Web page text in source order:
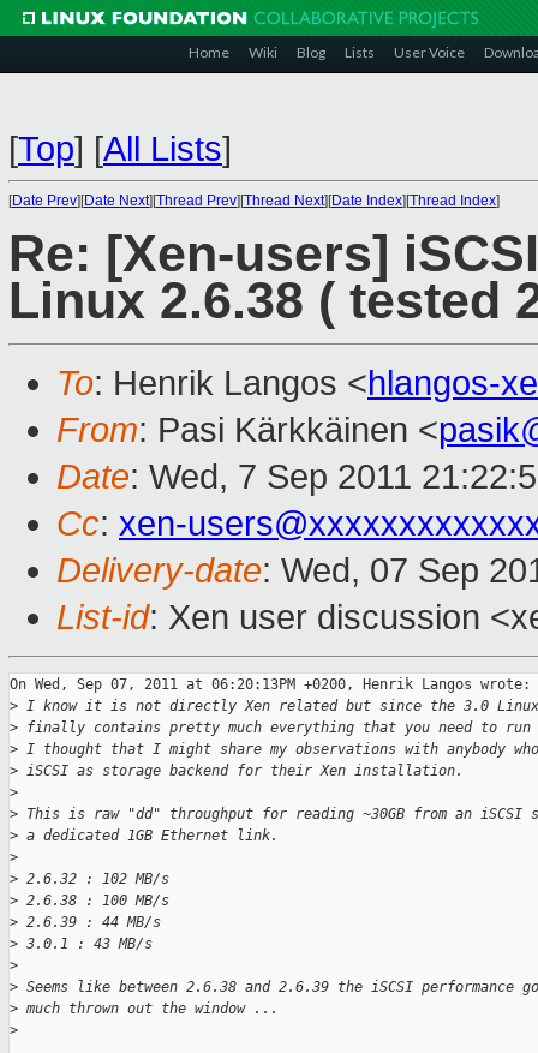
Home Wiki Blog Lists User Voice
[Top] [All Lists]
[Date Prev][Date Next][Thread Prev][Thread Next][Date Index][Thread Index]
Re: [Xen-users]
Linux 2.6.38 ( tested
To: Henrik Langos <hlangos-
From: Pasi Kärkkäinen <
Date: Wed, 7 Sep 2011
Cc: xen-
Delivery-date: Wed, 07 Sep
List-id: Xen user discussion
On Wed, Sep 07, 2011 at 06:20:13PM +0200, Henrik Langos wrote:
> I know it is not directly Xen related but since the 3.0
> finally contains pretty much everything that you need to run
> I thought that I might share my observations with anybody
> iSCSI as storage backend for their Xen installation.
>
> This is raw "dd" throughput for reading ~30GB from an iSCSI
> a dedicated 1GB Ethernet link.
>
> 2.6.32 : 102 MB/s
> 2.6.38 : 100 MB/s
> 2.6.39 : 44 MB/s
> 3.0.1 : 43 MB/s
>
> Seems like between 2.6.38 and 2.6.39 the iSCSI performance
> much thrown out the window ...
>